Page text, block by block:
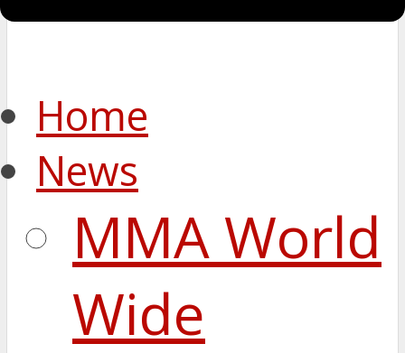
Home
News
MMA World
Wide